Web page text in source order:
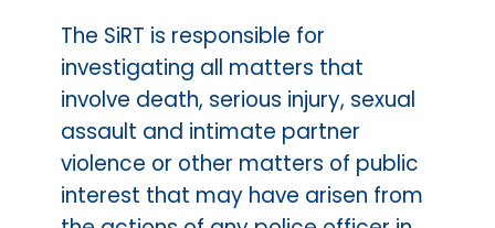
The SiRT is responsible for
investigating all matters that
involve death, serious injury, sexual
assault and intimate partner
violence or other matters of public
interest that may have arisen from